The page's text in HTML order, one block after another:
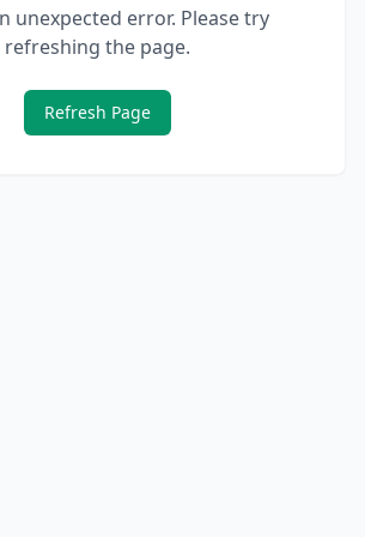
unexpected error. Please try
refreshing the page.
Refresh Page